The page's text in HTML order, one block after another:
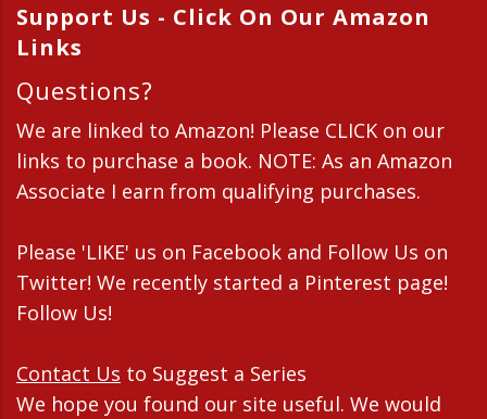
Support Us - Click On Our Amazon
Links
Questions?
We are linked to Amazon! Please CLICK on our
links to purchase a book. NOTE: As an Amazon
Associate I earn from qualifying purchases.
Please 'LIKE' us on Facebook and Follow Us on
Twitter! We recently started a Pinterest page!
Follow Us!
Contact Us to Suggest a Series
We hope you found our site useful. We would